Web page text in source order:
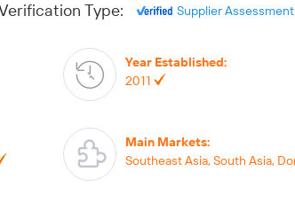
Type: Supplier Assessment
Year Established:
2011
Main Markets: